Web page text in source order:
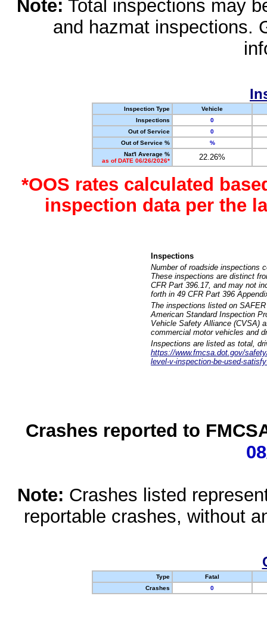
Note: Total inspections may
and hazmat inspections.
Inspection Type
Vehicle
Inspections
0
Out of Service
0
Out of Service %
%
Nat'l Average %
as of DATE 06/26/2026*
22.26%
*OOS rates calculated
inspection data per the
Inspections
Number of roadside inspections
These inspections are distinct
CFR Part 396.17, and may not
forth in 49 CFR Part 396
The inspections listed on
American Standard Inspection
Vehicle Safety Alliance (CVSA)
commercial motor vehicles and
Inspections are listed as total,
https://www.fmcsa.dot.gov/
level-v-inspection-be-used-
Crashes reported to
Note: Crashes listed
reportable crashes, without
Type
Fatal
Crashes
0